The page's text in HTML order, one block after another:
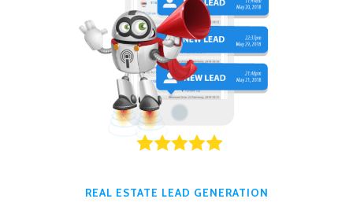
REAL ESTATE LEAD GENERATION